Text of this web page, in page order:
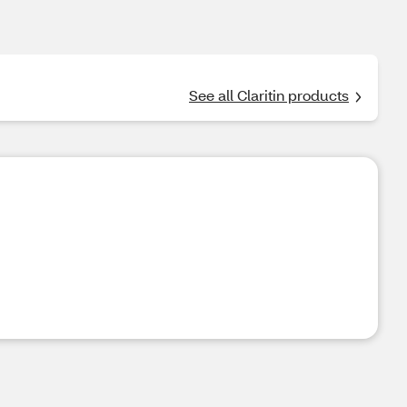
See all Claritin products